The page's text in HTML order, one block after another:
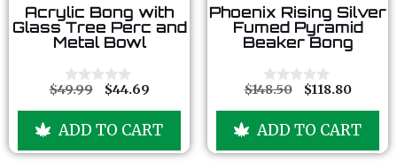
0
o
u
t
f
5
Acrylic Bong with
Glass Tree Perc and
Metal Bowl
0
t
f
$49.99 $44.69
ADD TO CART
0
o
u
t
f
5
Phoenix Rising Silver
Fumed Pyramid
Beaker Bong
0
t
f
$148.50 $118.80
ADD TO CART